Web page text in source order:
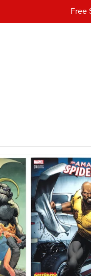
Free